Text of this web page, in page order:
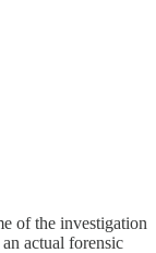
of the investigation
actual forensic